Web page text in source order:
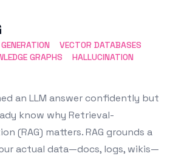
VECTOR DATABASES
GRAPHS
HALLUCINATION
an LLM answer confidently but
know why Retrieval-
(RAG) matters. RAG grounds a
actual data—docs, logs, wikis—